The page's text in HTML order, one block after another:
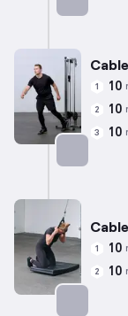
1 10
2 10
3 10
1 10
2 10